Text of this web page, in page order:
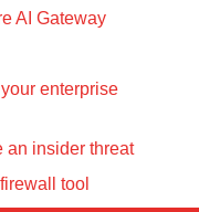
AI Gateway
enterprise
an insider threat
tool